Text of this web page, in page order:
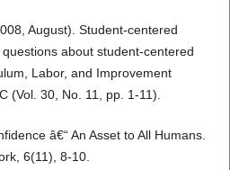
August). Student-centered
about student-centered
Labor, and Improvement
(Vol. 30, No. 11, pp. 1-11).
â€“ An Asset to All Humans.
6(11), 8-10.